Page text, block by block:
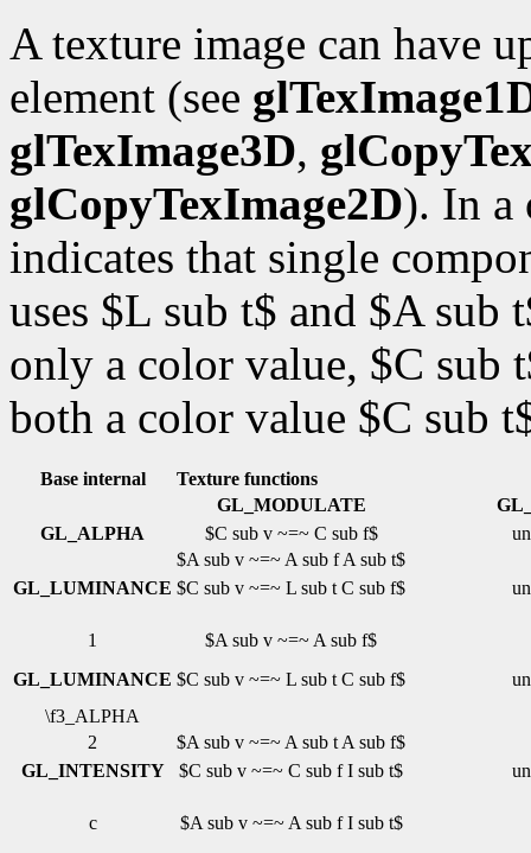
A texture image can have
element (see
glTexImage3D,
glCopyTexImage2D). In a
indicates that single
uses $L sub t$ and $A sub
only a color value, $C sub
both a color value $C sub
Base internal
Texture functions
GL_MODULATE
GL_ALPHA
$C sub v ~=~ C sub f$
$A sub v ~=~ A sub f A sub t$
GL_LUMINANCE $C sub v ~=~ L sub t C sub f$
1
$A sub v ~=~ A sub f$
GL_LUMINANCE $C sub v ~=~ L sub t C sub f$
\f3_ALPHA
2
$A sub v ~=~ A sub t A sub f$
GL_INTENSITY
$C sub v ~=~ C sub f I sub t$
c $A sub v ~=~ A sub f I sub t$